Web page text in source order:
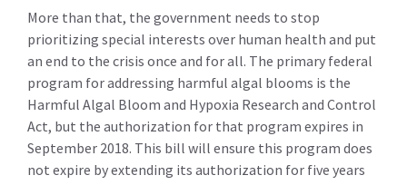
More than that, the government needs to stop
prioritizing special interests over human health and put
an end to the crisis once and for all. The primary federal
program for addressing harmful algal blooms is the
Harmful Algal Bloom and Hypoxia Research and Control
Act, but the authorization for that program expires in
September 2018. This bill will ensure this program does
not expire by extending its authorization for five years